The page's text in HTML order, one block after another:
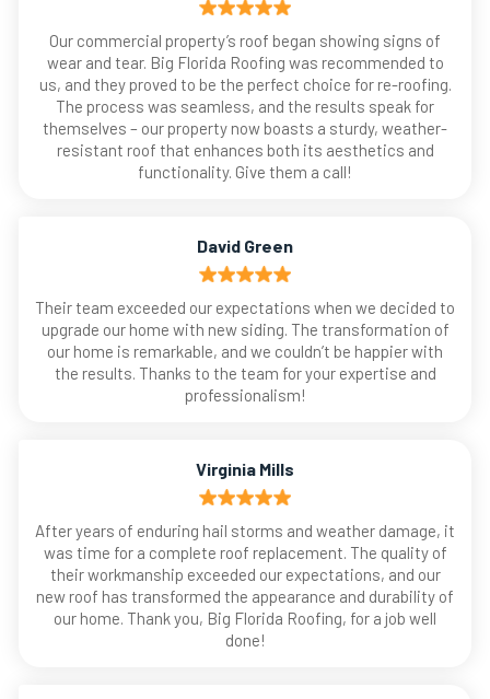
Our commercial property’s roof began showing signs of
wear and tear. Big Florida Roofing was recommended to
us, and they proved to be the perfect choice for re-roofing.
The process was seamless, and the results speak for
themselves – our property now boasts a sturdy, weather-
resistant roof that enhances both its aesthetics and
functionality. Give them a call!
David Green
Their team exceeded our expectations when we decided to
upgrade our home with new siding. The transformation of
our home is remarkable, and we couldn’t be happier with
the results. Thanks to the team for your expertise and
professionalism!
Virginia Mills
After years of enduring hail storms and weather damage, it
was time for a complete roof replacement. The quality of
their workmanship exceeded our expectations, and our
new roof has transformed the appearance and durability of
our home. Thank you, Big Florida Roofing, for a job well
done!